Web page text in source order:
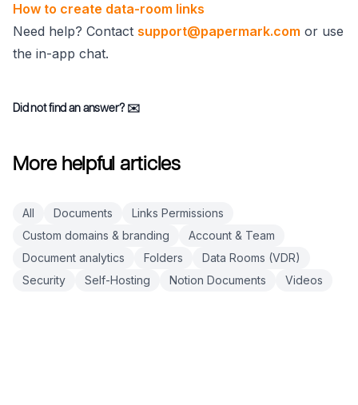
How to create data-room links
Need help? Contact support@papermark.com or use
the in-app chat.
Did not find an answer? ✉️
More helpful articles
All Documents
Links Permissions
Custom domains & branding
Account & Team
Document analytics
Folders
Data Rooms (VDR)
Security
Self-Hosting Notion Documents Videos